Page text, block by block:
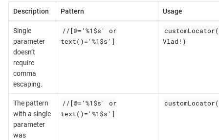
Description Pattern Usage
Single
parameter
doesn’t
require
comma
escaping.
//[@='%1$s' or
text()='%1$s']
Vlad!)
The pattern
with a single
parameter
was
//[@='%1$s' or
text()='%1$s']